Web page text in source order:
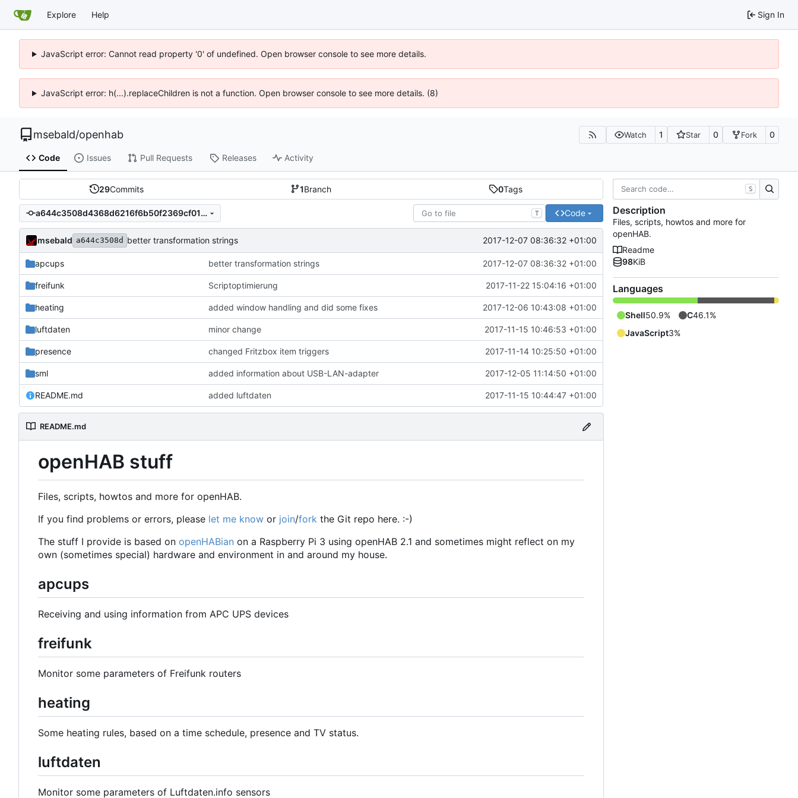
Explore Help Sign In
JavaScript error: Cannot read property '0' of undefined. Open browser console to see more details.
JavaScript error: h(...).replaceChildren is not a function. Open browser console to see more details. (8)
msebald/openhab Watch 1 Star 0 Fork 0
Code Issues Pull Requests Releases Activity
29Commits 1Branch 0Tags
a644c3508d4368d6216f6b50f2369cf01dc5a29d T Code
msebald a644c3508d better transformation strings 2017-12-07 08:36:32 +01:00
apcups better transformation strings 2017-12-07 08:36:32 +01:00
freifunk Scriptoptimierung 2017-11-22 15:04:16 +01:00
heating added window handling and did some fixes 2017-12-06 10:43:08 +01:00
luftdaten minor change 2017-11-15 10:46:53 +01:00
presence changed Fritzbox item triggers 2017-11-14 10:25:50 +01:00
sml added information about USB-LAN-adapter 2017-12-05 11:14:50 +01:00
README.md added luftdaten 2017-11-15 10:44:47 +01:00
README.md
openHAB stuff
Files, scripts, howtos and more for openHAB.
If you find problems or errors, please let me know or join/fork the Git repo here. :-)
The stuff I provide is based on openHABian on a Raspberry Pi 3 using openHAB 2.1 and sometimes might reflect on my
own (sometimes special) hardware and environment in and around my house.
apcups
Receiving and using information from APC UPS devices
freifunk
Monitor some parameters of Freifunk routers
heating
Some heating rules, based on a time schedule, presence and TV status.
luftdaten
Monitor some parameters of Luftdaten.info sensors
S
Description
Files, scripts, howtos and more for
openHAB.
Readme
98KiB
Languages
Shell50.9% C46.1%
JavaScript3%